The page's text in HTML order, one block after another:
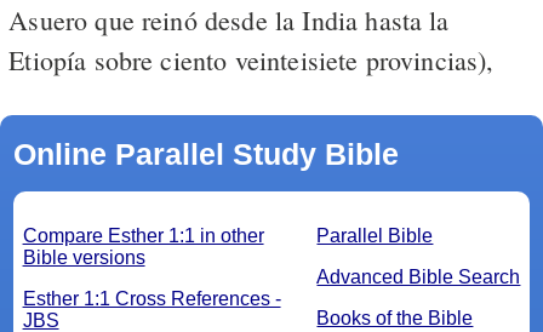
Asuero que reinó desde la India hasta la
Etiopía sobre ciento veinteisiete provincias),
Online Parallel Study Bible
Parallel Bible
Advanced Bible Search
Books of the Bible
Compare Esther 1:1 in other
Bible versions
Esther 1:1 Cross References -
JBS